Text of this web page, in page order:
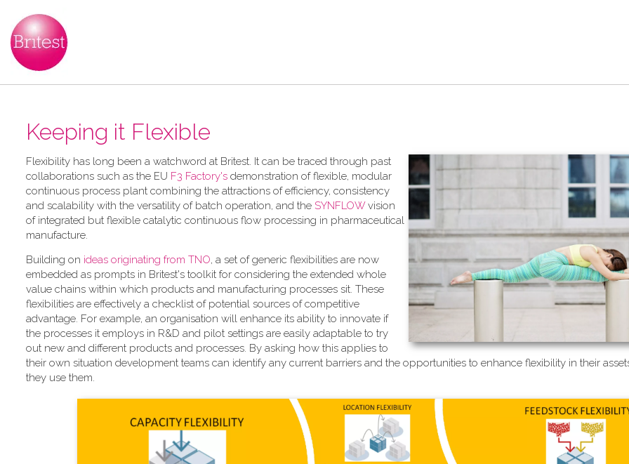
Keeping it Flexible
F​lexibility has long been a watchword at Britest. It can be traced through past
collaborations such as the EU F3 Factory's demonstration of flexible, modular
continuous process plant combining the attractions of efficiency, consistency
and scalability with the versatility of batch operation, and the SYNFLOWvision
of integrated but flexible catalytic continuous flow processing in pharmaceutical
manufacture.
Building on ideas originating from TNO, a​ set of generic flexibilities are now
embedded as prompts in Britest's toolkit for considering the extended whole
value chains within which products and manufacturing processes sit. These
flexibilities are effectively a checklist of potential sources of competitive
advantage. For example, an organisation will enhance its ability to innovate if
the processes it employs in R&D and pilot settings are easily adaptable to try
out new and different products and processes. By asking how this applies to
their own situation development teams can identify any current barriers and the opportunities to enhance flexibility in their
they use them.